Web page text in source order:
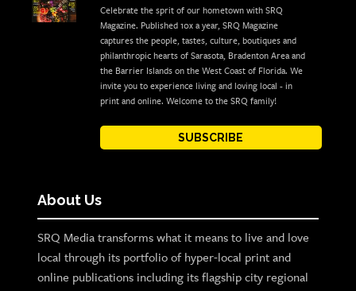
Celebrate the sprit of our hometown with SRQ
Magazine. Published 10x a year, SRQ Magazine
captures the people, tastes, culture, boutiques and
philanthropic hearts of Sarasota, Bradenton Area and
the Barrier Islands on the West Coast of Florida. We
invite you to experience living and loving local - in
print and online. Welcome to the SRQ family!
SUBSCRIBE
About Us
SRQ Media transforms what it means to live and love
local through its portfolio of hyper-local print and
online publications including its flagship city regional